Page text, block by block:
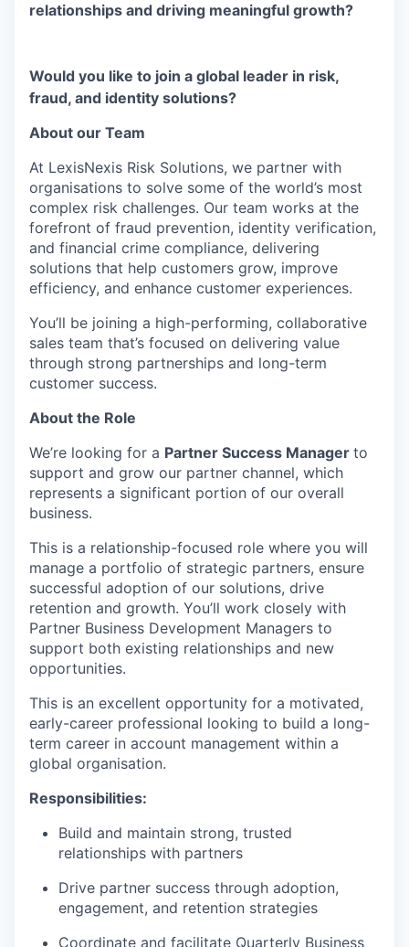
relationships and driving meaningful growth?
Would you like to join a global leader in risk,
fraud, and identity solutions?
About our Team
At LexisNexis Risk Solutions, we partner with
organisations to solve some of the world’s most
complex risk challenges. Our team works at the
forefront of fraud prevention, identity verification,
and financial crime compliance, delivering
solutions that help customers grow, improve
efficiency, and enhance customer experiences.
You’ll be joining a high-performing, collaborative
sales team that’s focused on delivering value
through strong partnerships and long-term
customer success.
About the Role
We’re looking for a Partner Success Manager to
support and grow our partner channel, which
represents a significant portion of our overall
business.
This is a relationship-focused role where you will
manage a portfolio of strategic partners, ensure
successful adoption of our solutions, drive
retention and growth. You’ll work closely with
Partner Business Development Managers to
support both existing relationships and new
opportunities.
This is an excellent opportunity for a motivated,
early-career professional looking to build a long-
term career in account management within a
global organisation.
Responsibilities:
Build and maintain strong, trusted
relationships with partners
Drive partner success through adoption,
engagement, and retention strategies
Coordinate and facilitate Quarterly Business